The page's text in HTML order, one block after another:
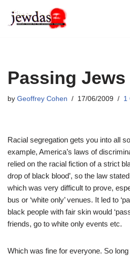
Skip
Passing Jews
by Geoffrey Cohen 17/06/2009 1
Racial segregation gets you into all
example, America’s laws of
relied on the racial fiction of a strict
drop of black blood’, so the law
which was very difficult to prove,
bus or ‘white only’ venues. It led to
black people with fair skin would
friends, go to white only events etc.
Which was fine for everyone. So